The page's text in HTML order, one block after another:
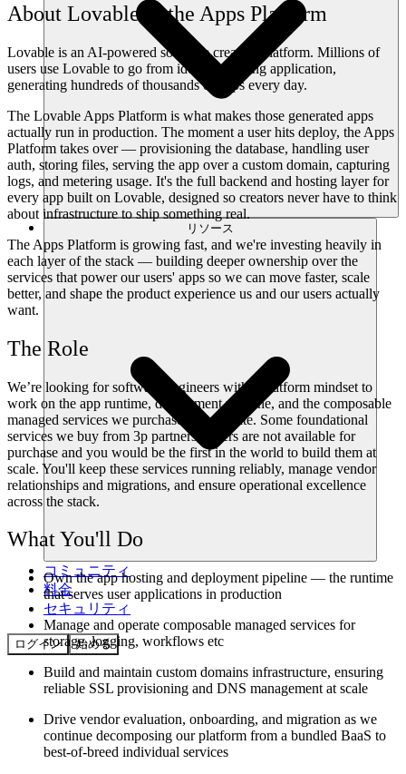
リソース
コミュニティ
料金
セキュリティ
ログイン 始める
About Lovable & the Apps Platform
Lovable is an AI-powered software creation platform. Millions of
users use Lovable to go from idea to working application,
generating hundreds of thousands of apps every day.
The Lovable Apps Platform is what makes those generated apps
actually run in production. The moment a user hits deploy, the Apps
Platform takes over — provisioning the database, handling user
auth, storing files, serving the app over a custom domain, capturing
logs, and metering usage. It's the full backend and hosting layer for
every app built on Lovable, designed so creators never have to think
about infrastructure to ship something real.
The Apps Platform is growing fast, and we're investing heavily in
each layer of the stack — building deeper ownership over the
services that power our users' apps so we can move faster, scale
better, and shape the product experience us and our users actually
want.
The Role
We’re looking for software engineers with a platform mindset to
work on the app runtime, deployment pipeline, and the composable
managed services we purchase and operate. Some foundational
services we buy from 3p partners, others are not available for
purchase and you would be the first in the world to build them at
scale. You'll keep these services running reliably, manage vendor
relationships and migrations, and ensure operational excellence
across the stack.
What You'll Do
Own the app hosting and deployment pipeline — the runtime
that serves user applications in production
Manage and operate composable managed services for
storage, logging, workflows etc
Build and maintain custom domains infrastructure, ensuring
reliable SSL provisioning and DNS management at scale
Drive vendor evaluation, onboarding, and migration as we
continue decomposing our platform from a bundled BaaS to
best-of-breed individual services